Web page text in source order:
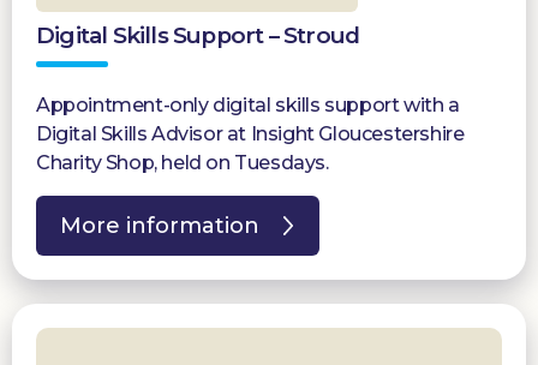
Digital Skills Support – Stroud
Appointment-only digital skills support with a
Digital Skills Advisor at Insight Gloucestershire
Charity Shop, held on Tuesdays.
More information